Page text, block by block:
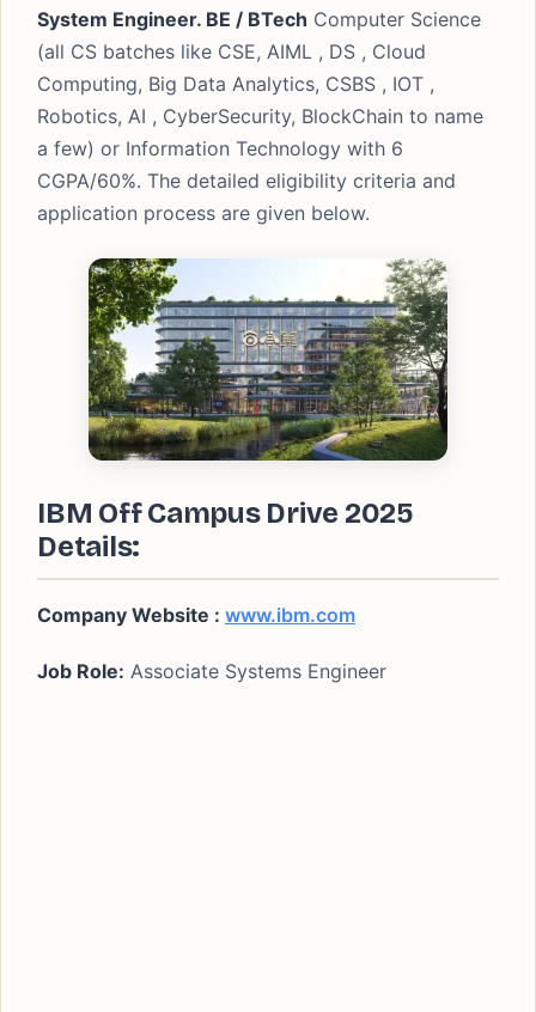
System Engineer. BE / BTech Computer Science
(all CS batches like CSE, AIML , DS , Cloud
Computing, Big Data Analytics, CSBS , IOT ,
Robotics, AI , CyberSecurity, BlockChain to name
a few) or Information Technology with 6
CGPA/60%. The detailed eligibility criteria and
application process are given below.
IBM Off Campus Drive 2025
Details:
Company Website : www.ibm.com
Job Role: Associate Systems Engineer